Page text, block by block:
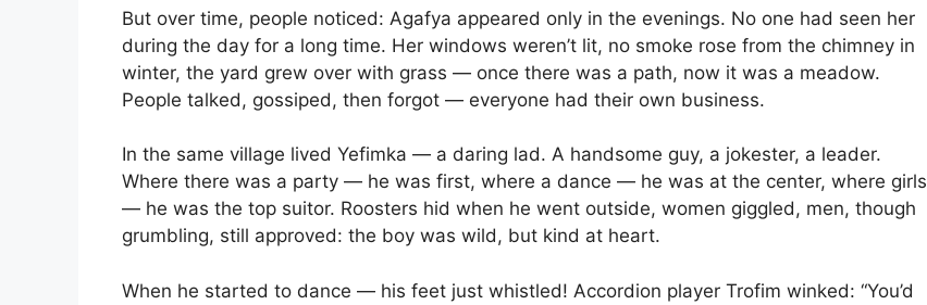
But over time, people noticed: Agafya appeared only in the evenings. No one had seen her
during the day for a long time. Her windows weren’t lit, no smoke rose from the chimney in
winter, the yard grew over with grass — once there was a path, now it was a meadow.
People talked, gossiped, then forgot — everyone had their own business.
In the same village lived Yefimka — a daring lad. A handsome guy, a jokester, a leader.
Where there was a party — he was first, where a dance — he was at the center, where girls
— he was the top suitor. Roosters hid when he went outside, women giggled, men, though
grumbling, still approved: the boy was wild, but kind at heart.
When he started to dance — his feet just whistled! Accordion player Trofim winked: “You’d